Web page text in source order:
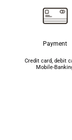
Payment
Credit card, debit
Mobile-